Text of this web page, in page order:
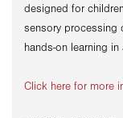
designed for
sensory processing
hands-on learning
Click here for more